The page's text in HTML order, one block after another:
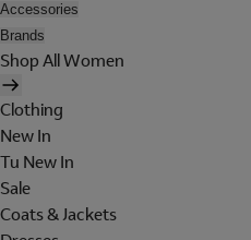
Accessories
Brands
Shop All Women
Clothing
New In
Tu New In
Sale
Coats & Jackets